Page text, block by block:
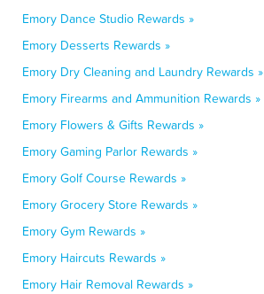
Emory Dance Studio Rewards »
Emory Desserts Rewards »
Emory Dry Cleaning and Laundry Rewards »
Emory Firearms and Ammunition Rewards »
Emory Flowers & Gifts Rewards »
Emory Gaming Parlor Rewards »
Emory Golf Course Rewards »
Emory Grocery Store Rewards »
Emory Gym Rewards »
Emory Haircuts Rewards »
Emory Hair Removal Rewards »